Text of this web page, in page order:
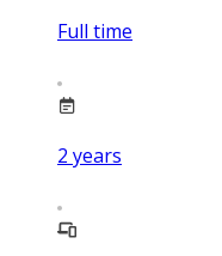
Full time
2 years